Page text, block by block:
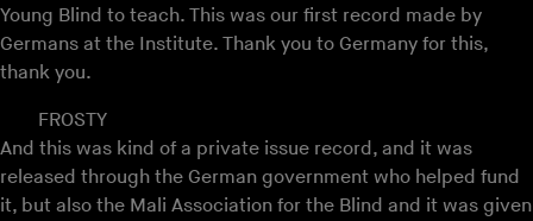
Young Blind to teach. This was our first record made by
Germans at the Institute. Thank you to Germany for this,
thank you.
FROSTY
And this was kind of a private issue record, and it was
released through the German government who helped fund
it, but also the Mali Association for the Blind and it was given